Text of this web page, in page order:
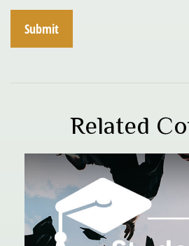
Related